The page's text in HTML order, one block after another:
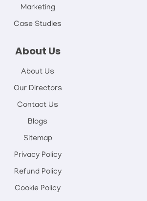
Marketing
Case Studies
About Us
About Us
Our Directors
Contact Us
Blogs
Sitemap
Privacy Policy
Refund Policy
Cookie Policy